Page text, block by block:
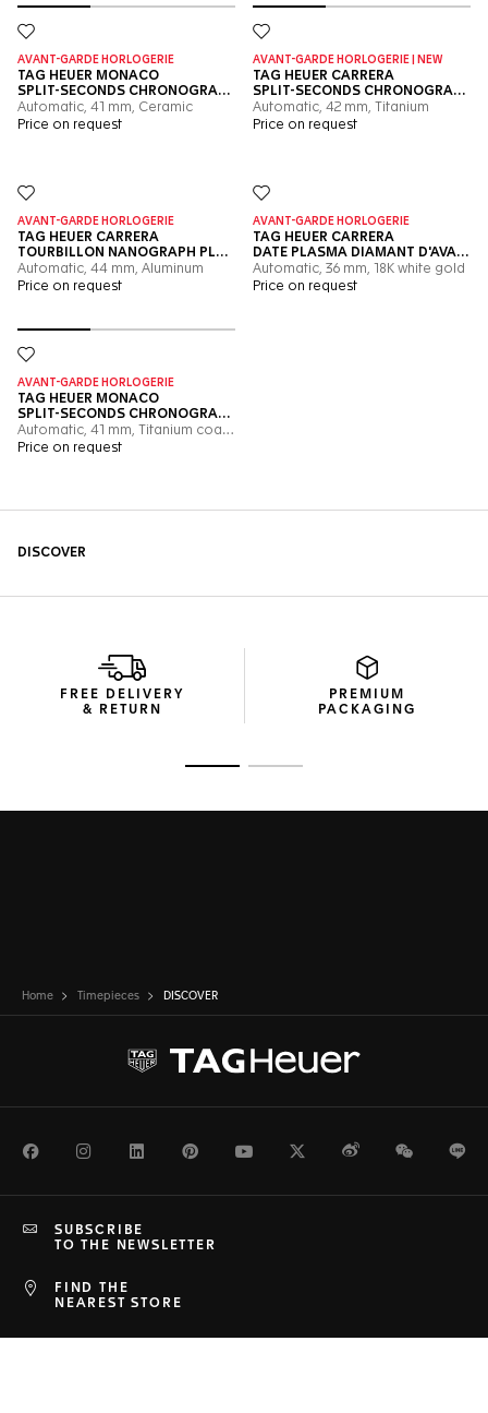
FREE DELIVERY
& RETURN
PREMIUM
PACKAGING
Home Timepieces DISCOVER
FacebookInstagramLinkedInPinterestYoutubeTwitterWeiboWeChat
FIND THE
NEAREST STORE
SUBSCRIBE
TO THE NEWSLETTER